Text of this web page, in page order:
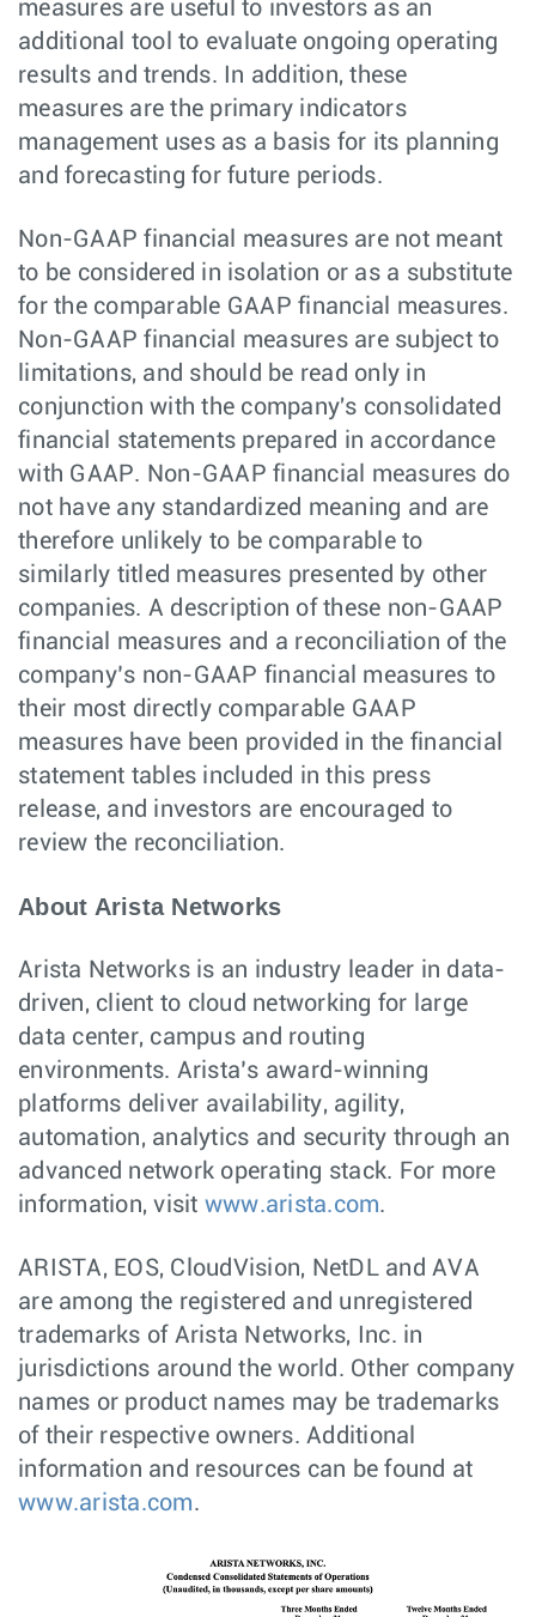
measures are useful to investors as an
additional tool to evaluate ongoing operating
results and trends. In addition, these
measures are the primary indicators
management uses as a basis for its planning
and forecasting for future periods.
Non-GAAP financial measures are not meant
to be considered in isolation or as a substitute
for the comparable GAAP financial measures.
Non-GAAP financial measures are subject to
limitations, and should be read only in
conjunction with the company's consolidated
financial statements prepared in accordance
with GAAP. Non-GAAP financial measures do
not have any standardized meaning and are
therefore unlikely to be comparable to
similarly titled measures presented by other
companies. A description of these non-GAAP
financial measures and a reconciliation of the
company’s non-GAAP financial measures to
their most directly comparable GAAP
measures have been provided in the financial
statement tables included in this press
release, and investors are encouraged to
review the reconciliation.
About Arista Networks
Arista Networks is an industry leader in data-
driven, client to cloud networking for large
data center, campus and routing
environments. Arista’s award-winning
platforms deliver availability, agility,
automation, analytics and security through an
advanced network operating stack. For more
information, visit www.arista.com.
ARISTA, EOS, CloudVision, NetDL and AVA
are among the registered and unregistered
trademarks of Arista Networks, Inc. in
jurisdictions around the world. Other company
names or product names may be trademarks
of their respective owners. Additional
information and resources can be found at
www.arista.com.